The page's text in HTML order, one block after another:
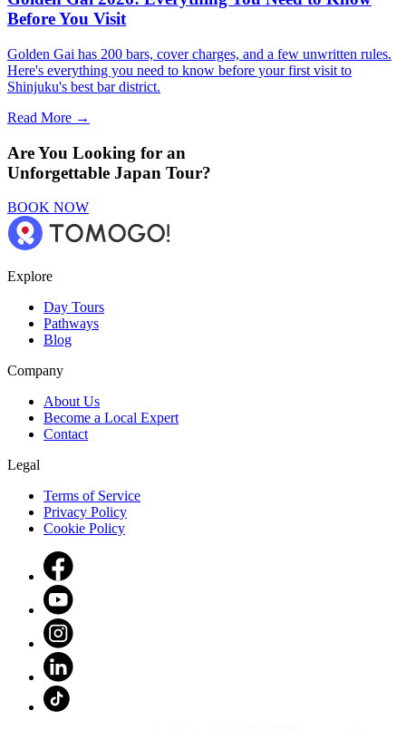
Before You Visit
Golden Gai has 200 bars, cover charges, and a few unwritten rules.
Here's everything you need to know before your first visit to
Shinjuku's best bar district.
Read More →
Are You Looking for an
Unforgettable Japan Tour?
BOOK NOW
Explore
Day Tours
Pathways
Blog
Company
About Us
Become a Local Expert
Contact
Legal
Terms of Service
Privacy Policy
Cookie Policy